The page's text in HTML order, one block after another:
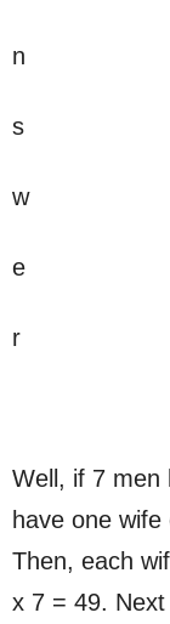
n
s
w
e
r
Well, if 7 men
have one
Then, each
x 7 = 49.